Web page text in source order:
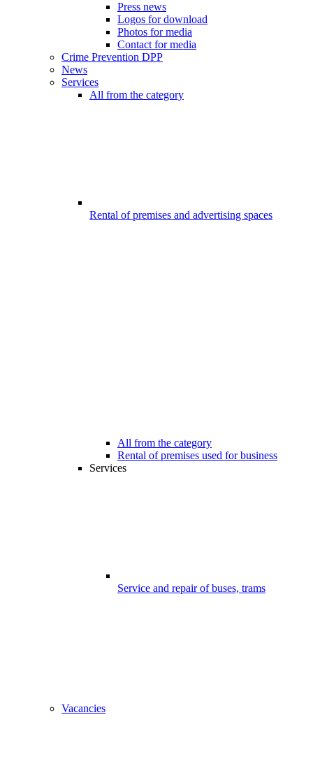
Press news
Logos for download
Photos for media
Contact for media
Crime Prevention DPP
News
Services
All from the category
Rental of premises and advertising spaces
All from the category
Rental of premises used for business
Services
Service and repair of buses, trams
Vacancies